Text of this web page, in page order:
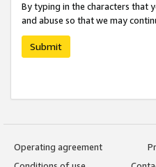
By typing in the characters that
and abuse so that we may
Submit
Operating agreement